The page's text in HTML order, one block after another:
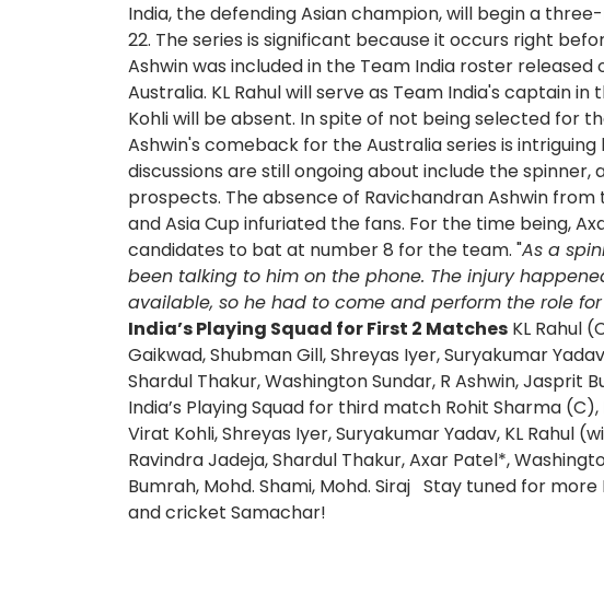
India, the defending Asian champion, will begin a
22. The series is significant because it occurs right
Ashwin was included in the Team India roster
Australia. KL Rahul will serve as Team India's captain
Kohli will be absent. In spite of not being selected for
Ashwin's comeback for the Australia series is
discussions are still ongoing about include the
prospects. The absence of Ravichandran Ashwin
and Asia Cup infuriated the fans. For the time being,
candidates to bat at number 8 for the team. "As a
been talking to him on the phone. The injury
available, so he had to come and perform the role
India’s Playing Squad for First 2 Matches KL Rahul
Gaikwad, Shubman Gill, Shreyas Iyer, Suryakumar
Shardul Thakur, Washington Sundar, R Ashwin, Jasprit
India’s Playing Squad for third match Rohit Sharma
Virat Kohli, Shreyas Iyer, Suryakumar Yadav, KL Rahul
Ravindra Jadeja, Shardul Thakur, Axar Patel*,
Bumrah, Mohd. Shami, Mohd. Siraj Stay tuned for
and cricket Samachar!